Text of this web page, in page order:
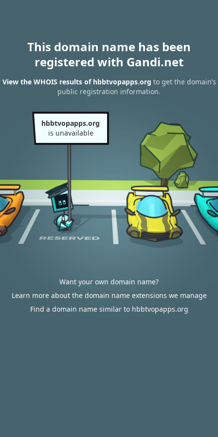
This domain name has been
registered with Gandi.net
View the WHOIS results of hbbtvopapps.org to get the domain’s
public registration information.
hbbtvopapps.org
is unavailable
Want your own domain name?
Learn more about the domain name extensions we manage
Find a domain name similar to hbbtvopapps.org